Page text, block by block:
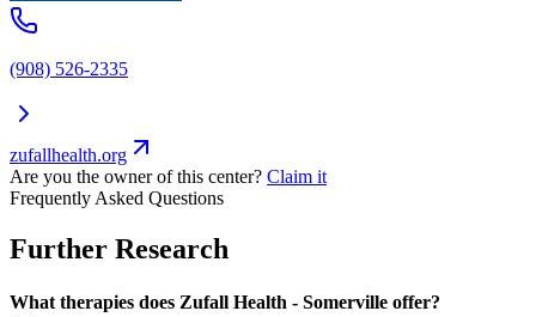
(908) 526-2335
zufallhealth.org
Are you the owner of this center? Claim it
Frequently Asked Questions
Further Research
What therapies does Zufall Health - Somerville offer?